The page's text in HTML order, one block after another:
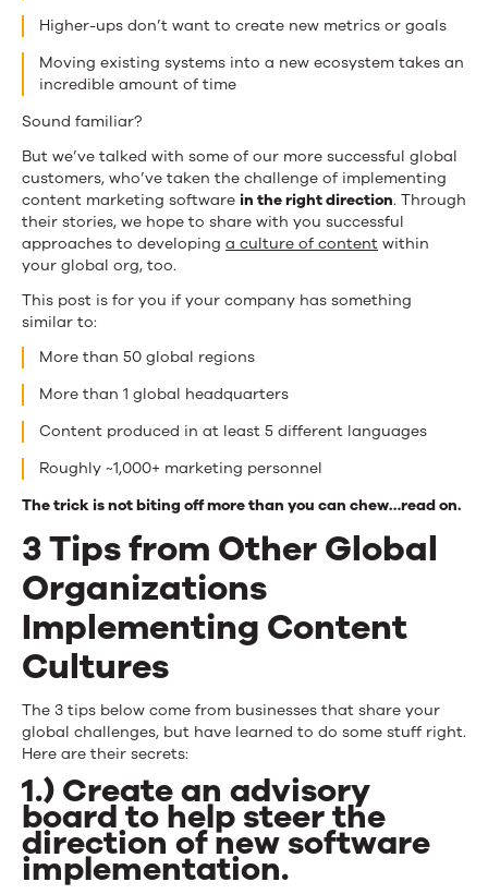
Higher-ups don’t want to create new metrics or goals
Moving existing systems into a new ecosystem takes an
incredible amount of time
Sound familiar?
But we’ve talked with some of our more successful global
customers, who’ve taken the challenge of implementing
content marketing software in the right direction. Through
their stories, we hope to share with you successful
approaches to developing a culture of content within
your global org, too.
This post is for you if your company has something
similar to:
More than 50 global regions
More than 1 global headquarters
Content produced in at least 5 different languages
Roughly ~1,000+ marketing personnel
The trick is not biting off more than you can chew…read on.
3 Tips from Other Global
Organizations
Implementing Content
Cultures
The 3 tips below come from businesses that share your
global challenges, but have learned to do some stuff right.
Here are their secrets:
1.) Create an advisory
board to help steer the
direction of new software
implementation.